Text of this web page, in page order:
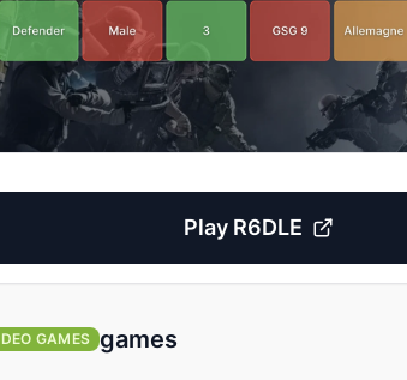
Play R6DLE
GAMES games